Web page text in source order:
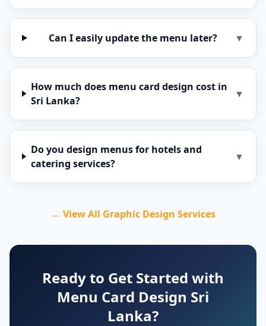
Can I easily update the menu later? ▼
How much does menu card design cost in
Sri Lanka?
▼
Do you design menus for hotels and
catering services?
▼
← View All Graphic Design Services
Ready to Get Started with
Menu Card Design Sri
Lanka?